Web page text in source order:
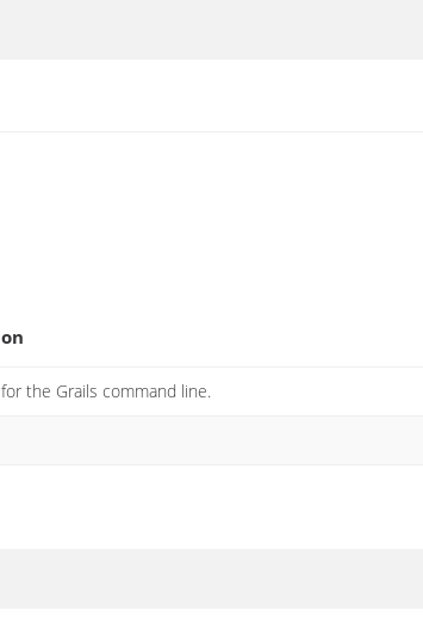
the Grails command line.